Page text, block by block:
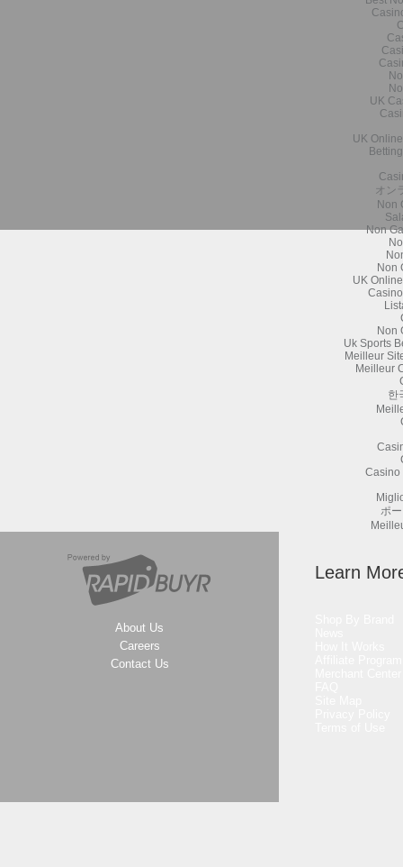
UK
UK
オン
Non
Non
Non
UK
Non
Uk Sports
Meilleur
Meilleur
한
Casino
ポ
About Us
Careers
Contact Us
Learn